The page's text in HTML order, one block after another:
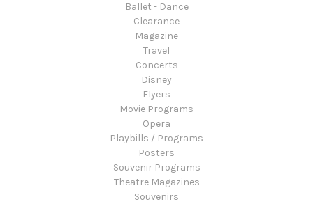
Ballet - Dance
Clearance
Magazine
Travel
Concerts
Disney
Flyers
Movie Programs
Opera
Playbills / Programs
Posters
Souvenir Programs
Theatre Magazines
Souvenirs